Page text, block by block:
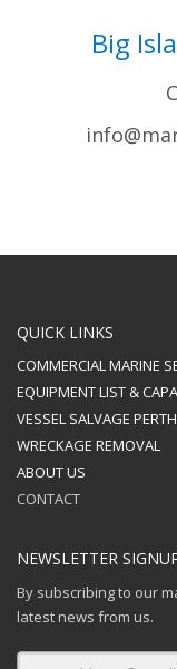
Big
QUICK LINKS
COMMERCIAL MARINE
EQUIPMENT LIST &
VESSEL SALVAGE PERTH
WRECKAGE REMOVAL
ABOUT US
CONTACT
NEWSLETTER
By subscribing to our
latest news from us.